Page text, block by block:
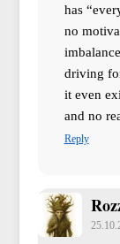
has
no
driving
it even
and no
Reply